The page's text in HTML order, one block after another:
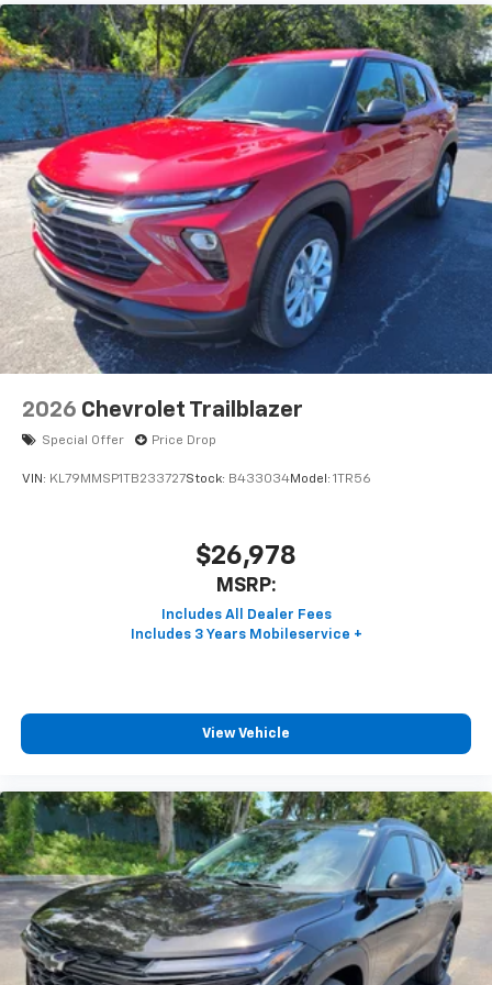
Natural voice recognition and phone
integration
Active Noise Cancellation
2026 Chevrolet Trailblazer
Special Offer Price Drop
VIN: KL79MMSP1TB233727Stock: B433034Model: 1TR56
$26,978
MSRP:
View Vehicle